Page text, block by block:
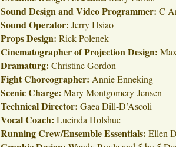
Sound Design and Video Programmer: C
Sound Operator: Jerry Hsiao
Props Design: Rick Polenek
Cinematographer of Projection Design:
Dramaturg: Christine Gordon
Fight Choreographer: Annie Enneking
Scenic Charge: Mary Montgomery-Jensen
Technical Director: Gaea Dill-D’Ascoli
Vocal Coach: Lucinda Holshue
Running Crew/Ensemble Essentials: Ellen